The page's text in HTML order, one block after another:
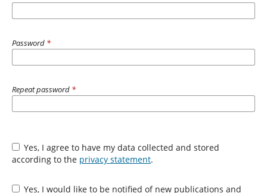
Password *
Repeat password *
Yes, I agree to have my data collected and stored
according to the privacy statement.
Yes, I would like to be notified of new publications and